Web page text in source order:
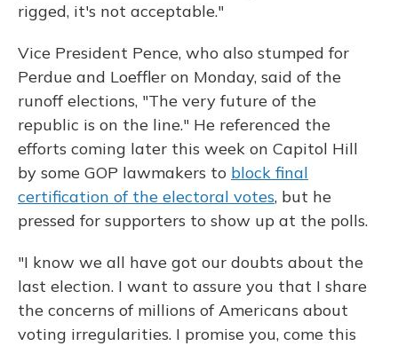
rigged, it's not acceptable."
Vice President Pence, who also stumped for
Perdue and Loeffler on Monday, said of the
runoff elections, "The very future of the
republic is on the line." He referenced the
efforts coming later this week on Capitol Hill
by some GOP lawmakers to block final
certification of the electoral votes, but he
pressed for supporters to show up at the polls.
"I know we all have got our doubts about the
last election. I want to assure you that I share
the concerns of millions of Americans about
voting irregularities. I promise you, come this